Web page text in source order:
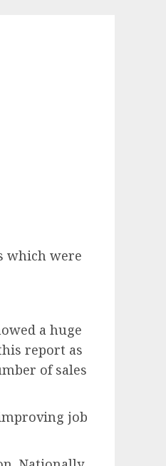
which were
a huge
report as
of sales
job